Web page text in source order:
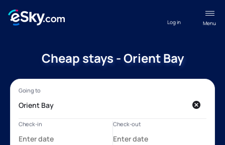
Menu
Log in
Cheap stays - Orient Bay